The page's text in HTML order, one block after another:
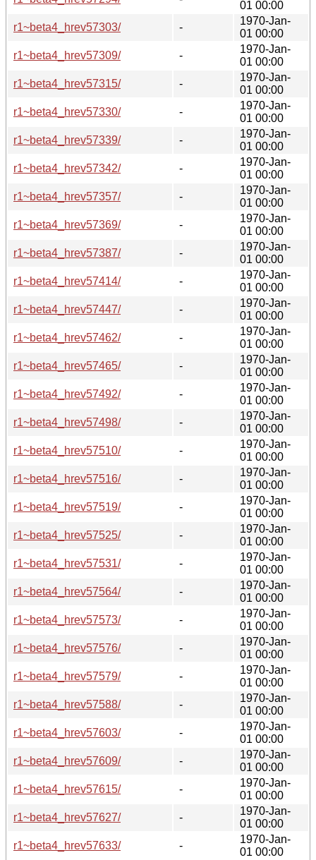
01 00:00
r1~beta4_hrev57303/
-
1970-Jan-
01 00:00
r1~beta4_hrev57309/
-
1970-Jan-
01 00:00
r1~beta4_hrev57315/
-
1970-Jan-
01 00:00
r1~beta4_hrev57330/
-
1970-Jan-
01 00:00
r1~beta4_hrev57339/
-
1970-Jan-
01 00:00
r1~beta4_hrev57342/
-
1970-Jan-
01 00:00
r1~beta4_hrev57357/
-
1970-Jan-
01 00:00
r1~beta4_hrev57369/
-
1970-Jan-
01 00:00
r1~beta4_hrev57387/
-
1970-Jan-
01 00:00
r1~beta4_hrev57414/
-
1970-Jan-
01 00:00
r1~beta4_hrev57447/
-
1970-Jan-
01 00:00
r1~beta4_hrev57462/
-
1970-Jan-
01 00:00
r1~beta4_hrev57465/
-
1970-Jan-
01 00:00
r1~beta4_hrev57492/
-
1970-Jan-
01 00:00
r1~beta4_hrev57498/
-
1970-Jan-
01 00:00
r1~beta4_hrev57510/
-
1970-Jan-
01 00:00
r1~beta4_hrev57516/
-
1970-Jan-
01 00:00
r1~beta4_hrev57519/
-
1970-Jan-
01 00:00
r1~beta4_hrev57525/
-
1970-Jan-
01 00:00
r1~beta4_hrev57531/
-
1970-Jan-
01 00:00
r1~beta4_hrev57564/
-
1970-Jan-
01 00:00
r1~beta4_hrev57573/
-
1970-Jan-
01 00:00
r1~beta4_hrev57576/
-
1970-Jan-
01 00:00
r1~beta4_hrev57579/
-
1970-Jan-
01 00:00
r1~beta4_hrev57588/
-
1970-Jan-
01 00:00
r1~beta4_hrev57603/
-
1970-Jan-
01 00:00
r1~beta4_hrev57609/
-
1970-Jan-
01 00:00
r1~beta4_hrev57615/
-
1970-Jan-
01 00:00
r1~beta4_hrev57627/
-
1970-Jan-
01 00:00
r1~beta4_hrev57633/
-
1970-Jan-
01 00:00